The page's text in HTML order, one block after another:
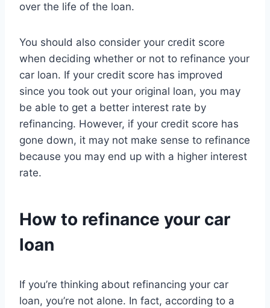
over the life of the loan.
You should also consider your credit score
when deciding whether or not to refinance your
car loan. If your credit score has improved
since you took out your original loan, you may
be able to get a better interest rate by
refinancing. However, if your credit score has
gone down, it may not make sense to refinance
because you may end up with a higher interest
rate.
How to refinance your car
loan
If you’re thinking about refinancing your car
loan, you’re not alone. In fact, according to a